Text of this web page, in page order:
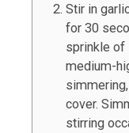
Stir in
for 30
sprinkle of
medium-
cover.
stirring